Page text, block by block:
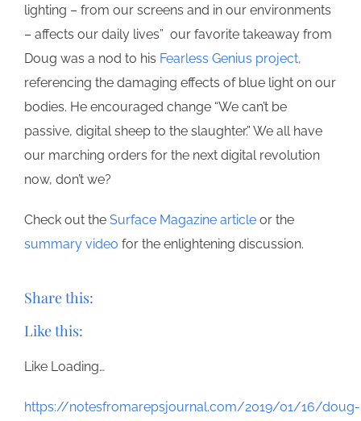
lighting – from our screens and in our environments
– affects our daily lives” our favorite takeaway from
Doug was a nod to his Fearless Genius project,
referencing the damaging effects of blue light on our
bodies. He encouraged change “We can’t be
passive, digital sheep to the slaughter.” We all have
our marching orders for the next digital revolution
now, don’t we?
Check out the Surface Magazine article or the
summary video for the enlightening discussion.
Share this:
Like this:
Like Loading…
https://notesfromarepsjournal.com/2019/01/16/doug-